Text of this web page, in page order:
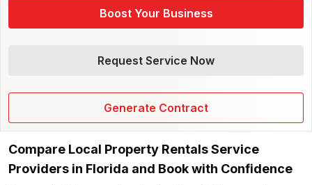
Boost Your Business
Request Service Now
Generate Contract
Compare Local Property Rentals Service
Providers in Florida and Book with Confidence